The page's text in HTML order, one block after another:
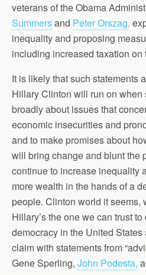
veterans of the Obama
Summersand Peter Orszag,
inequality and proposing
including increased taxation on
It is likely that such statements
Hillary Clinton will run on when
broadly about issues that
economic insecurities and
and to make promises about
will bring change and blunt the
continue to increase inequality
more wealth in the hands of a
people. Clinton world it seems,
Hillary’s the one we can trust
democracy in the United
claim with statements from
Gene Sperling, John Podesta,